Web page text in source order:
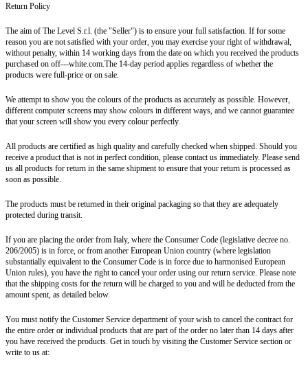
Return Policy
The aim of The Level S.r.l. (the "Seller") is to ensure your full satisfaction. If for some
reason you are not satisfied with your order, you may exercise your right of withdrawal,
without penalty, within 14 working days from the date on which you received the products
purchased on off---white.com.The 14-day period applies regardless of whether the
products were full-price or on sale.
We attempt to show you the colours of the products as accurately as possible. However,
different computer screens may show colours in different ways, and we cannot guarantee
that your screen will show you every colour perfectly.
All products are certified as high quality and carefully checked when shipped. Should you
receive a product that is not in perfect condition, please contact us immediately. Please send
us all products for return in the same shipment to ensure that your return is processed as
soon as possible.
The products must be returned in their original packaging so that they are adequately
protected during transit.
If you are placing the order from Italy, where the Consumer Code (legislative decree no.
206/2005) is in force, or from another European Union country (where legislation
substantially equivalent to the Consumer Code is in force due to harmonised European
Union rules), you have the right to cancel your order using our return service. Please note
that the shipping costs for the return will be charged to you and will be deducted from the
amount spent, as detailed below.
You must notify the Customer Service department of your wish to cancel the contract for
the entire order or individual products that are part of the order no later than 14 days after
you have received the products. Get in touch by visiting the Customer Service section or
write to us at: